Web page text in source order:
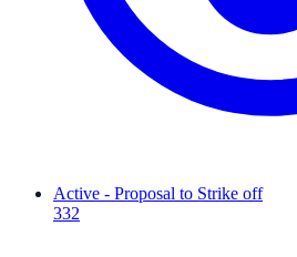
Active - Proposal to Strike off
332